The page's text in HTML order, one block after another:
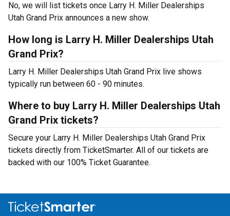
No, we will list tickets once Larry H. Miller Dealerships
Utah Grand Prix announces a new show.
How long is Larry H. Miller Dealerships Utah
Grand Prix?
Larry H. Miller Dealerships Utah Grand Prix live shows
typically run between 60 - 90 minutes.
Where to buy Larry H. Miller Dealerships Utah
Grand Prix tickets?
Secure your Larry H. Miller Dealerships Utah Grand Prix
tickets directly from TicketSmarter. All of our tickets are
backed with our 100% Ticket Guarantee.